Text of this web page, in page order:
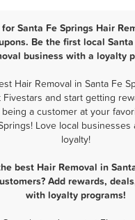
Santa Fe Springs Hair
Be the first local
business with a loyalty
Hair Removal in Santa Fe
and start getting
a customer at your
Love local
loyalty!
best Hair Removal in
Add rewards,
with loyalty programs!